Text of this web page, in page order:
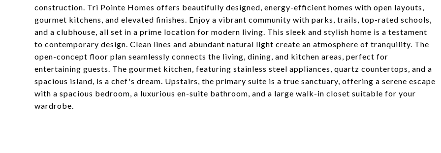
construction. Tri Pointe Homes offers beautifully designed, energy-efficient homes with open layouts,
gourmet kitchens, and elevated finishes. Enjoy a vibrant community with parks, trails, top-rated schools,
and a clubhouse, all set in a prime location for modern living. This sleek and stylish home is a testament
to contemporary design. Clean lines and abundant natural light create an atmosphere of tranquility. The
open-concept floor plan seamlessly connects the living, dining, and kitchen areas, perfect for
entertaining guests. The gourmet kitchen, featuring stainless steel appliances, quartz countertops, and a
spacious island, is a chef's dream. Upstairs, the primary suite is a true sanctuary, offering a serene escape
with a spacious bedroom, a luxurious en-suite bathroom, and a large walk-in closet suitable for your
wardrobe.